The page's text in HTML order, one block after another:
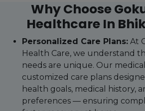
Why Choose
Healthcare In
Personalized Care Plans: At
Health Care, we understand
needs are unique. Our
customized care plans
health goals, medical history,
preferences — ensuring